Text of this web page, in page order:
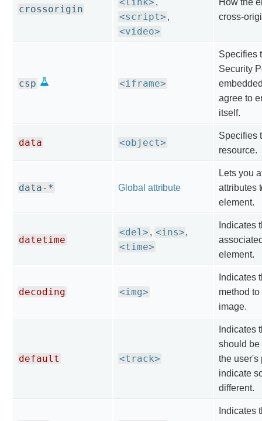
crossorigin
,
<script> ,
<video>
How the
cross-
csp <iframe>
Specifies
Security
agree to
itself.
data <object>
Specifies
resource.
data-* Global attribute
Lets you
attributes
element.
datetime
<del> , <ins>,
<time>
Indicates
element.
decoding <img>
Indicates
method
image.
default <track>
Indicates
should be
the user's
indicate
different.
Indicates